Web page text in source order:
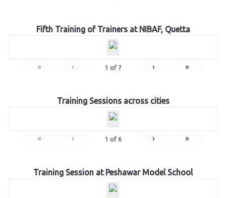
Fifth Training of Trainers at NIBAF, Quetta
« ‹ 1 of 7 › »
Training Sessions across cities
« ‹ 1 of 6 › »
Training Session at Peshawar Model School